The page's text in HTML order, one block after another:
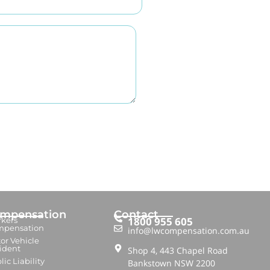
Vehicle
Liability
Contact
1800 955 605
info@lwcompensation.com.au
Shop 4, 443 Chapel Road
Bankstown NSW 2200